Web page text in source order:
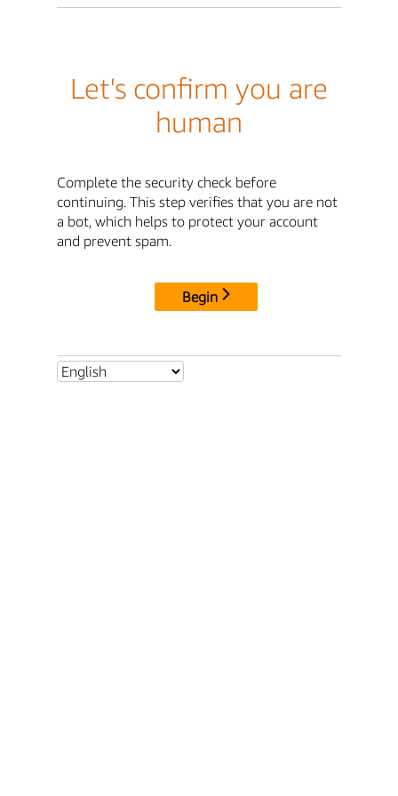
Let's confirm you are
human
Complete the security check before
continuing. This step verifies that you are not
a bot, which helps to protect your account
and prevent spam.
Begin